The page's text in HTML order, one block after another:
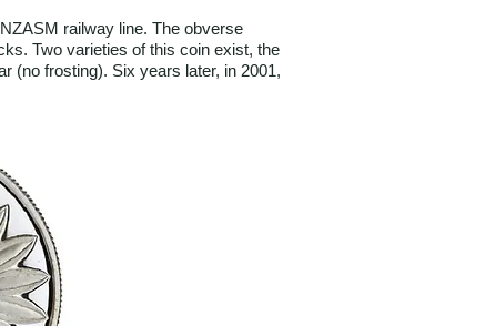
railway line. The obverse
Two varieties of this coin exist, the
(no frosting). Six years later, in 2001,